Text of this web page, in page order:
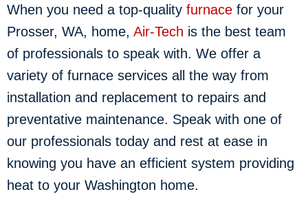
When you need a top-quality furnace for your
Prosser, WA, home, Air-Tech is the best team
of professionals to speak with. We offer a
variety of furnace services all the way from
installation and replacement to repairs and
preventative maintenance. Speak with one of
our professionals today and rest at ease in
knowing you have an efficient system providing
heat to your Washington home.